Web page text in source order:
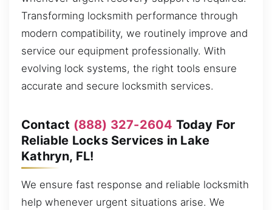
Transforming locksmith performance through
modern compatibility, we routinely improve and
service our equipment professionally. With
evolving lock systems, the right tools ensure
accurate and secure locksmith services.
Contact (888) 327-2604 Today For
Reliable Locks Services in Lake
Kathryn, FL!
We ensure fast response and reliable locksmith
help whenever urgent situations arise. We